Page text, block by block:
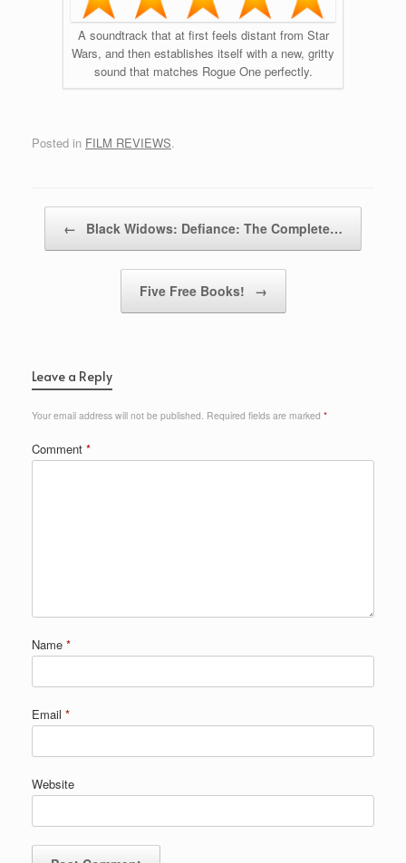
A soundtrack that at first feels distant from Star
Wars, and then establishes itself with a new, gritty
sound that matches Rogue One perfectly.
Posted in FILM REVIEWS.
← Black Widows: Defiance: The Complete…
Five Free Books! →
Leave a Reply
Your email address will not be published. Required fields are marked *
Comment *
Name *
Email *
Website